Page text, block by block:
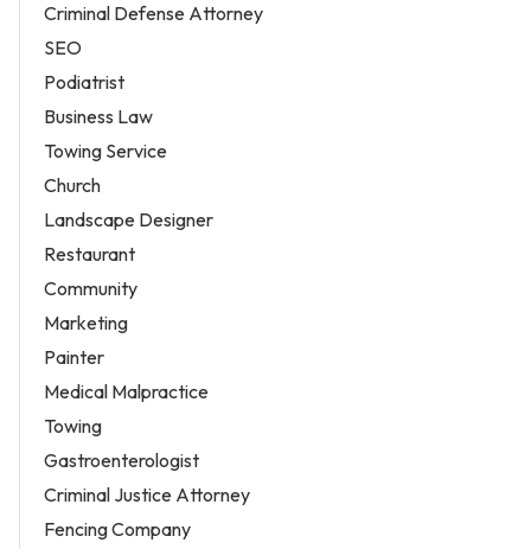
Criminal Defense Attorney
SEO
Podiatrist
Business Law
Towing Service
Church
Landscape Designer
Restaurant
Community
Marketing
Painter
Medical Malpractice
Towing
Gastroenterologist
Criminal Justice Attorney
Fencing Company